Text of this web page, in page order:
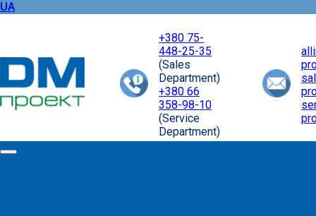
UA
+380 75-
448-25-35
(Sales
Department)
+380 66
358-98-10
(Service
Department)